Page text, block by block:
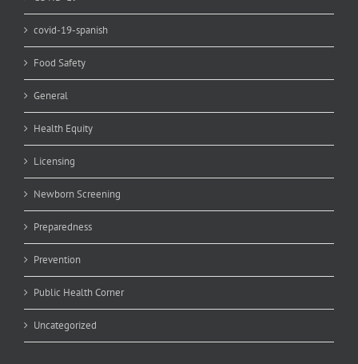
covid-19-spanish
Food Safety
General
Health Equity
Licensing
Newborn Screening
Preparedness
Prevention
Public Health Corner
Uncategorized